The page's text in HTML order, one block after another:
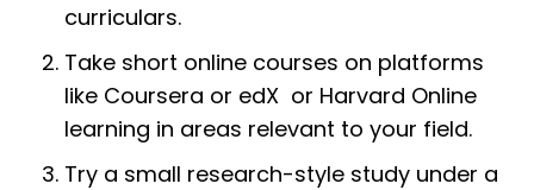
curriculars.
Take short online courses on platforms
like Coursera or edX or Harvard Online
learning in areas relevant to your field.
Try a small research-style study under a